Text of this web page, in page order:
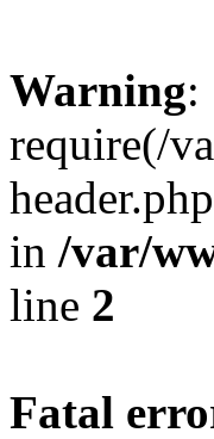
Warning:
require(/
in /var/
line 2
Fatal